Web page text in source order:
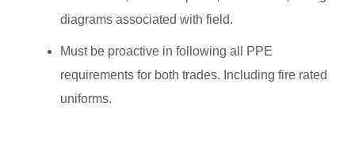
diagrams associated with field.
Must be proactive in following all PPE
requirements for both trades. Including fire rated
uniforms.